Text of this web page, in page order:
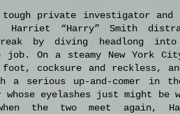
private investigator and
Harriet “Harry” Smith
by diving headlong
job. On a steamy New York
cocksure and reckless,
a serious up-and-comer in
whose eyelashes just might
the two meet again,